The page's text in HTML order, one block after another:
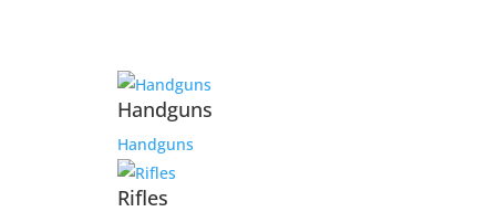
Handguns
Handguns
Rifles